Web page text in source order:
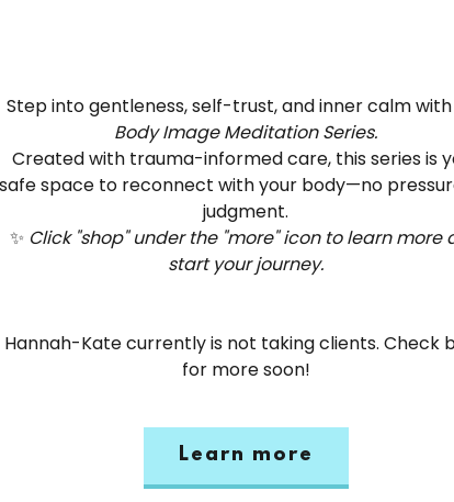
Trauma Informed Yoga
and resilience in
Yoga group.
space
trauma-informed yoga teacher,
evidence-based techniques that
and embodiment. With a
safety and care, participants can
Step into gentleness, self-trust, and inner calm
Body Image Meditation Series.
Created with trauma-informed care, this series is
safe space to reconnect with your body—no
judgment.
✨ Click "shop" under the "more" icon to learn more
start your journey.
Hannah-Kate currently is not taking clients. Check
for more soon!
Learn more